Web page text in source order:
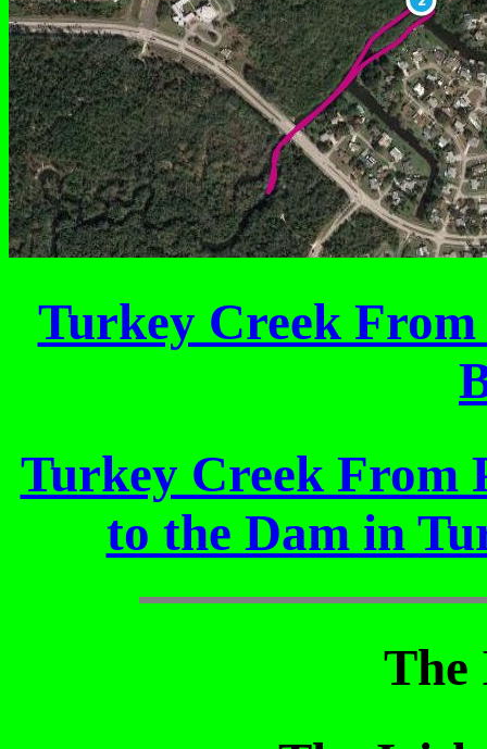
Turkey Creek
Turkey Creek From
to the Dam in
The